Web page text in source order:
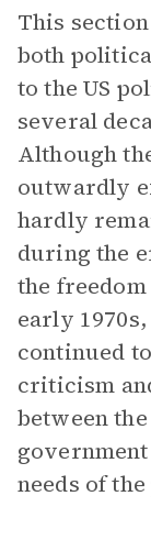
This
both
to the US
several
Although
outwardly
hardly
during the
the
early
continued
criticism
between
needs of